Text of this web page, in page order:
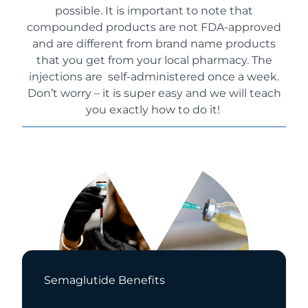
possible. It is important to note that
compounded products are not FDA-approved
and are different from brand name products
that you get from your local pharmacy. The
injections are self-administered once a week.
Don’t worry – it is super easy and we will teach
you exactly how to do it!
Semaglutide Benefits